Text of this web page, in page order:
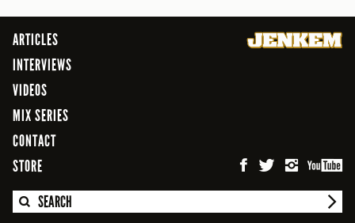
ARTICLES
INTERVIEWS
VIDEOS
MIX SERIES
CONTACT
STORE
SEARCH